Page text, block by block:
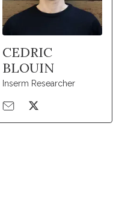
CEDRIC
BLOUIN
Inserm Researcher